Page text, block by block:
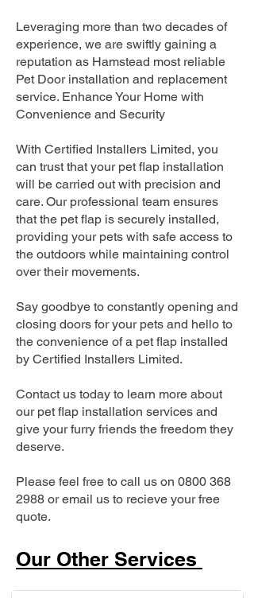
Leveraging more than two decades of
experience, we are swiftly gaining a
reputation as Hamstead most reliable
Pet Door installation and replacement
service. Enhance Your Home with
Convenience and Security
With Certified Installers Limited, you
can trust that your pet flap installation
will be carried out with precision and
care. Our professional team ensures
that the pet flap is securely installed,
providing your pets with safe access to
the outdoors while maintaining control
over their movements.
Say goodbye to constantly opening and
closing doors for your pets and hello to
the convenience of a pet flap installed
by Certified Installers Limited.
Contact us today to learn more about
our pet flap installation services and
give your furry friends the freedom they
deserve.
Please feel free to call us on 0800 368
2988 or email us to recieve your free
quote.
Our Other Services